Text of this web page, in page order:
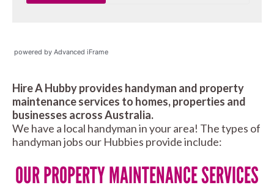
powered by Advanced iFrame
Hire A Hubby provides handyman and property
maintenance services to homes, properties and
businesses across Australia.
We have a local handyman in your area! The types of
handyman jobs our Hubbies provide include:
OUR PROPERTY MAINTENANCE SERVICES